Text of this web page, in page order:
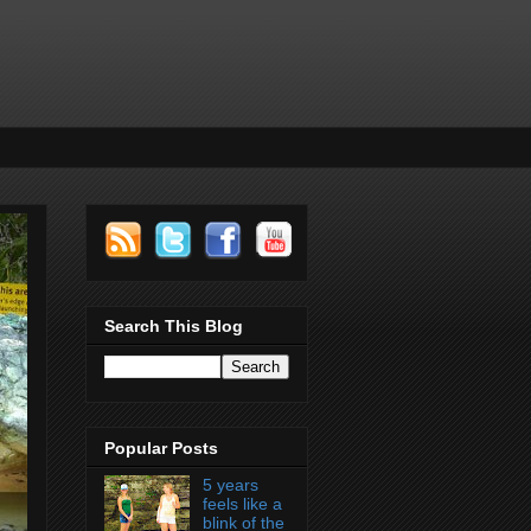
Search This Blog
Popular Posts
5 years
feels like a
blink of the